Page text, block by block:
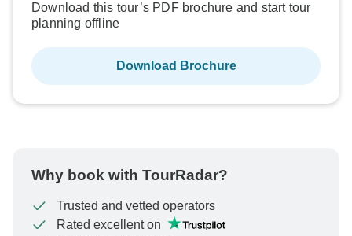
Download this tour’s PDF brochure and start tour
planning offline
Download Brochure
Why book with TourRadar?
Trusted and vetted operators
Rated excellent on